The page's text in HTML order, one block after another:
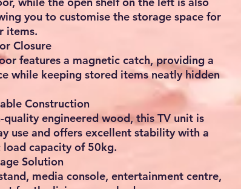
you to customise the storage space for
items.
Closure
features a magnetic catch, providing a
while keeping stored items neatly hidden
Construction
engineered wood, this TV unit is
use and offers excellent stability with a
capacity of 50kg.
Solution
media console, entertainment centre,